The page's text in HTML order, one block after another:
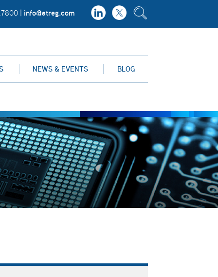
| info@atreg.com
NEWS & EVENTS BLOG